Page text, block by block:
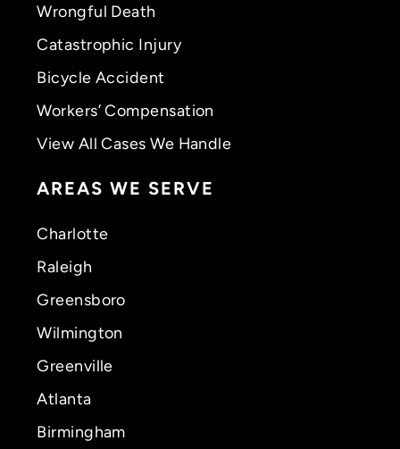
Wrongful Death
Catastrophic Injury
Bicycle Accident
Workers’ Compensation
View All Cases We Handle
AREAS WE SERVE
Charlotte
Raleigh
Greensboro
Wilmington
Greenville
Atlanta
Birmingham